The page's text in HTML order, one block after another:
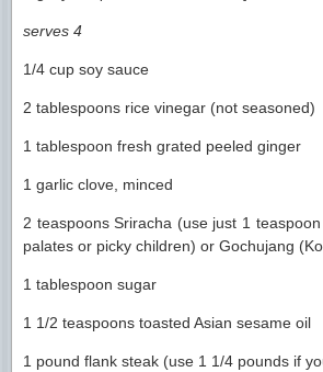
serves 4
1/4 cup soy sauce
2 tablespoons rice vinegar (not seasoned)
1 tablespoon fresh grated peeled ginger
1 garlic clove, minced
2 teaspoons Sriracha (use just 1
palates or picky children) or Gochujang
1 tablespoon sugar
1 1/2 teaspoons toasted Asian sesame oil
1 pound flank steak (use 1 1/4 pounds if